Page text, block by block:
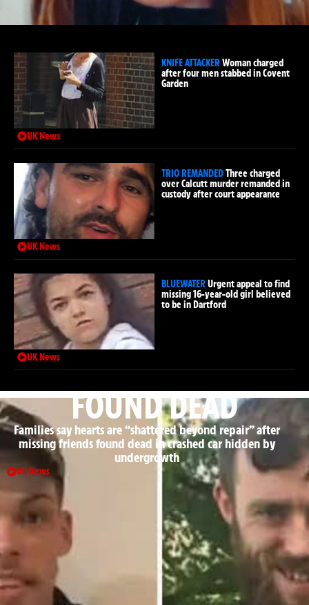
KNIFE ATTACKERWoman charged
after four men stabbed in Covent
Garden
UK News
TRIO REMANDEDThree charged
over Calcutt murder remanded in
custody after court appearance
UK News
BLUEWATERUrgent appeal to find
missing 16-year-old girl believed
to be in Dartford
UK News
FOUND DEAD
Families say hearts are “shattered beyond repair” after
missing friends found dead in crashed car hidden by
undergrowth
UK News